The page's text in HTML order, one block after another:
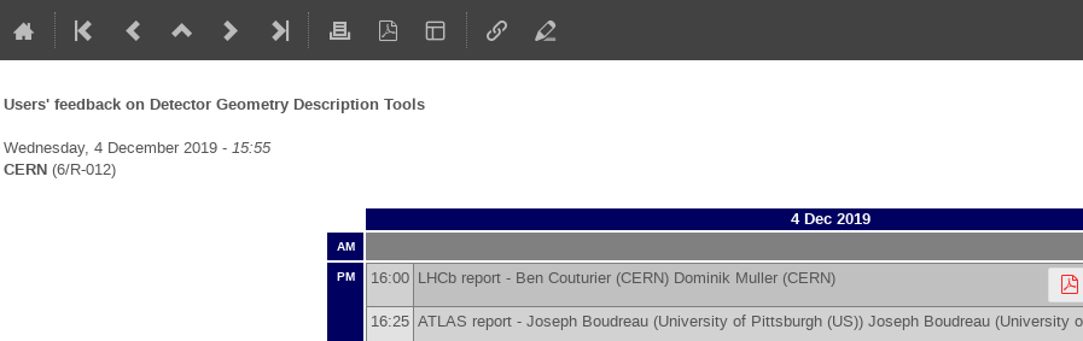
Users' feedback on Detector Geometry Description Tools
Wednesday, 4 December 2019 - 15:55
CERN (6/R-012)
4 Dec 2019
AM
PM
16:00 LHCb report - Ben Couturier (CERN) Dominik Muller (CERN)
16:25 ATLAS report - Joseph Boudreau (University of Pittsburgh (US)) Joseph Boudreau (University